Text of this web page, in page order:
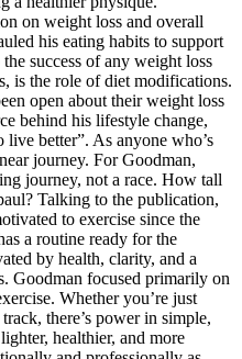
on weight loss and overall
his eating habits to support
success of any weight loss
is the role of diet modifications.
open about their weight loss
behind his lifestyle change,
live better”. As anyone who’s
journey. For Goodman,
journey, not a race. How tall
Talking to the publication,
to exercise since the
a routine ready for the
by health, clarity, and a
Goodman focused primarily on
Whether you’re just
there’s power in simple,
healthier, and more